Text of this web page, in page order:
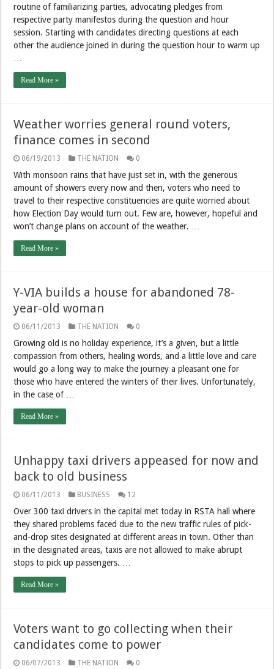
routine of familiarizing parties, advocating pledges from
respective party manifestos during the question and hour
session. Starting with candidates directing questions at each
other the audience joined in during the question hour to warm up
Read More »
Weather worries general round voters,
finance comes in second
06/19/2013 THE NATION 0
With monsoon rains that have just set in, with the generous
amount of showers every now and then, voters who need to
travel to their respective constituencies are quite worried about
how Election Day would turn out. Few are, however, hopeful and
won’t change plans on account of the weather. …
Read More »
Y-VIA builds a house for abandoned 78-
year-old woman
06/11/2013 THE NATION 0
Growing old is no holiday experience, it’s a given, but a little
compassion from others, healing words, and a little love and care
would go a long way to make the journey a pleasant one for
those who have entered the winters of their lives. Unfortunately,
in the case of …
Read More »
Unhappy taxi drivers appeased for now and
back to old business
06/11/2013 BUSINESS 12
Over 300 taxi drivers in the capital met today in RSTA hall where
they shared problems faced due to the new traffic rules of pick-
and-drop sites designated at different areas in town. Other than
in the designated areas, taxis are not allowed to make abrupt
stops to pick up passengers. …
Read More »
Voters want to go collecting when their
candidates come to power
06/07/2013 THE NATION 0